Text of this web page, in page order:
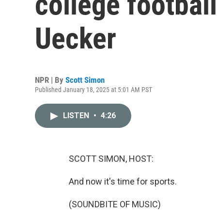
Uecker
NPR | By Scott Simon
Published January 18, 2025 at 5:01 AM PST
LISTEN • 4:26
SCOTT SIMON, HOST:
And now it's time for sports.
(SOUNDBITE OF MUSIC)